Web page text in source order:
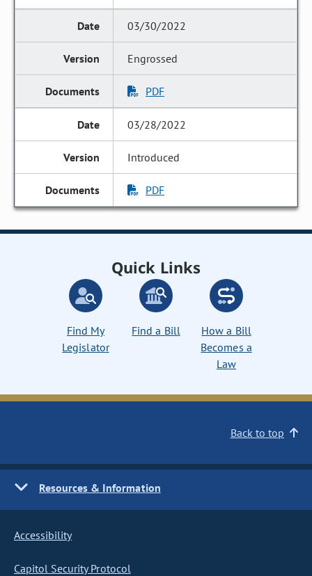
03/30/2022
Engrossed
PDF
03/28/2022
Introduced
PDF
Quick Links
Find My
Legislator
Find a Bill
How a Bill
Becomes a
Law
Back to top
Resources & Information
Accessibility
Capitol Security Protocol